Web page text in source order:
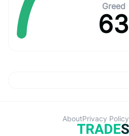
Greed
63
AboutPrivacy Policy